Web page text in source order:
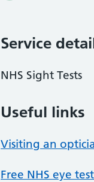
Service
NHS Sight Tests
Useful links
Visiting an
Free NHS eye